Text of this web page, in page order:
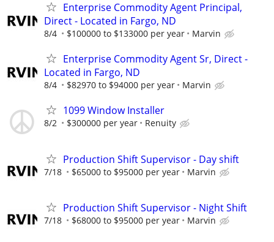
Enterprise Commodity Agent Principal,
Direct - Located in Fargo, ND
8/4 $100000 to $133000 per year Marvin
Enterprise Commodity Agent Sr, Direct -
Located in Fargo, ND
8/4 $82970 to $94000 per year Marvin
1099 Window Installer
8/2 $300000 per year Renuity
Production Shift Supervisor - Day shift
7/18 $65000 to $95000 per year Marvin
Production Shift Supervisor - Night Shift
7/18 $68000 to $95000 per year Marvin